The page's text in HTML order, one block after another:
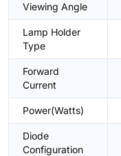
Viewing Angle
Lamp Holder
Type
Forward
Current
Power(Watts)
Diode
Configuration